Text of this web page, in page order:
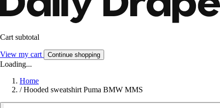
Cart subtotal
View my cart Continue shopping
Loading...
Home
/ Hooded sweatshirt Puma BMW MMS